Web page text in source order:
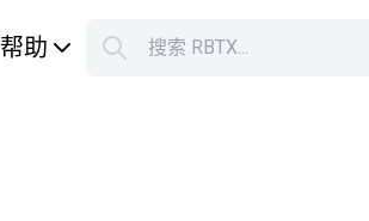
帮助 搜索 RBTX...